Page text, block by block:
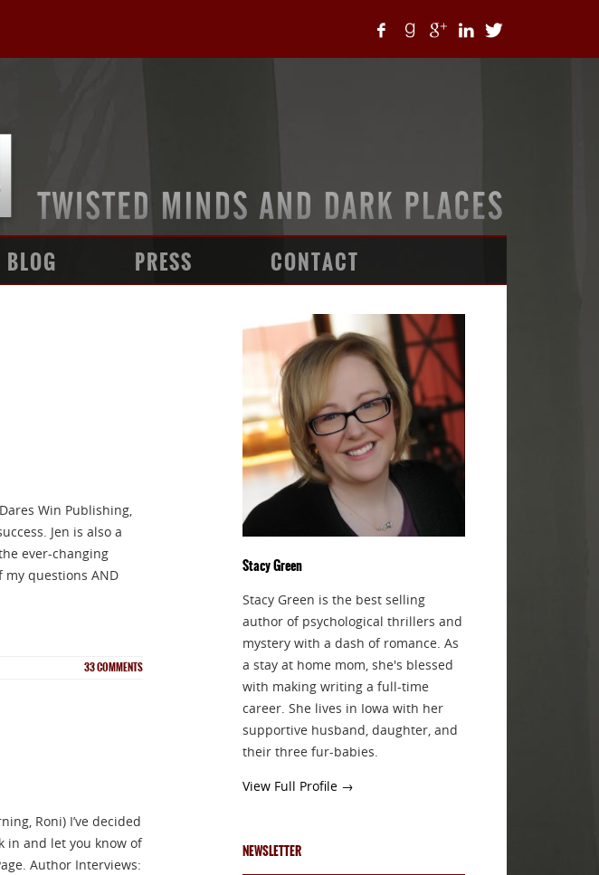
BLOG PRESS CONTACT
Win Publishing,
Jen is also a
ever-changing
questions AND
33COMMENTS
Roni) I’ve decided
in and let you know of
Author Interviews:
Stacy Green
Stacy Green is the best selling
author of psychological thrillers and
mystery with a dash of romance. As
a stay at home mom, she's blessed
with making writing a full-time
career. She lives in Iowa with her
supportive husband, daughter, and
their three fur-babies.
View Full Profile →
NEWSLETTER